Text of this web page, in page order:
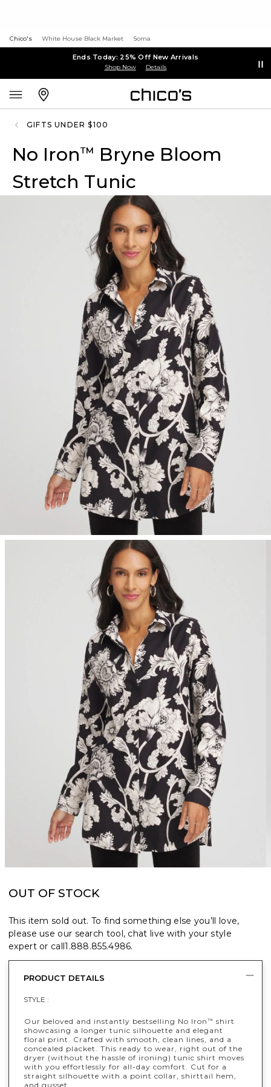
Chico's White House Black Market Soma
Ends Today: 25% Off New Arrivals
Shop Now Details
GIFTS UNDER $100
No Iron™ Bryne Bloom
Stretch Tunic
OUT OF STOCK
This item sold out. To find something else you’ll love,
please use our search tool, chat live with your style
expert or call1.888.855.4986.
PRODUCT DETAILS
STYLE :
Our beloved and instantly bestselling No Iron™ shirt
showcasing a longer tunic silhouette and elegant
floral print. Crafted with smooth, clean lines, and a
concealed placket. This ready to wear, right out of the
dryer (without the hassle of ironing) tunic shirt moves
with you effortlessly for all-day comfort. Cut for a
straight silhouette with a point collar, shirttail hem,
and gusset.